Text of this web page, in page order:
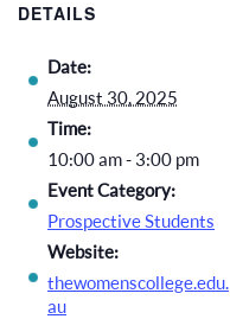
DETAILS
Date:
August 30, 2025
Time:
10:00 am - 3:00 pm
Event Category:
Prospective Students
Website:
thewomenscollege.edu.
au